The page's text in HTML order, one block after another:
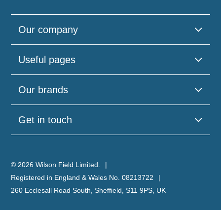
Our company
Useful pages
Our brands
Get in touch
© 2026 Wilson Field Limited.
Registered in England & Wales No. 08213722
260 Ecclesall Road South, Sheffield, S11 9PS, UK